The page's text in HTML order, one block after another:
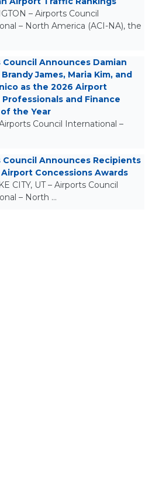
– Airports Council
– North America (ACI-NA), the
Announces Damian
James, Maria Kim, and
as the 2026 Airport
Professionals and Finance
the Year
Council International –
Announces Recipients
Concessions Awards
CITY, UT – Airports Council
– North …